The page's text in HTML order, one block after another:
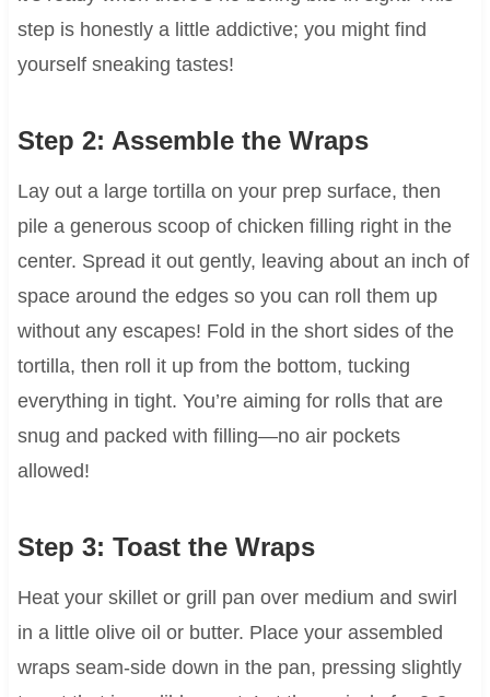
step is honestly a little addictive; you might find
yourself sneaking tastes!
Step 2: Assemble the Wraps
Lay out a large tortilla on your prep surface, then
pile a generous scoop of chicken filling right in the
center. Spread it out gently, leaving about an inch of
space around the edges so you can roll them up
without any escapes! Fold in the short sides of the
tortilla, then roll it up from the bottom, tucking
everything in tight. You’re aiming for rolls that are
snug and packed with filling—no air pockets
allowed!
Step 3: Toast the Wraps
Heat your skillet or grill pan over medium and swirl
in a little olive oil or butter. Place your assembled
wraps seam-side down in the pan, pressing slightly